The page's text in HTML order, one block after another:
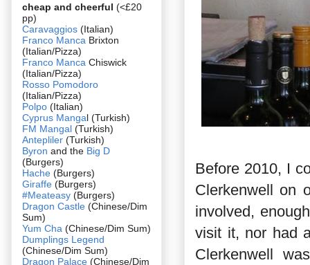
Before 2010, I
Clerkenwell on
involved,
visit it, nor had
Clerkenwell
cheap and cheerful (<£20
pp)
Caravaggios (Italian)
Franco Manca Brixton
(Italian/Pizza)
Franco Manca Chiswick
(Italian/Pizza)
Rosso Pomodoro
(Italian/Pizza)
Polpo (Italian)
Cyprus Mangal (Turkish)
FM Mangal (Turkish)
Antepliler (Turkish)
Byron and the Big D
(Burgers)
Hache (Burgers)
Giraffe (Burgers)
#Meateasy (Burgers)
Dragon Castle (Chinese/Dim
Sum)
Yum Cha (Chinese/Dim Sum)
Dumplings Legend
(Chinese/Dim Sum)
Dragon Palace (Chinese/Dim